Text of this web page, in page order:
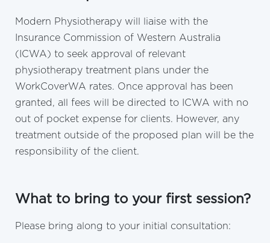
Modern Physiotherapy will liaise with the
Insurance Commission of Western Australia
(ICWA) to seek approval of relevant
physiotherapy treatment plans under the
WorkCoverWA rates. Once approval has been
granted, all fees will be directed to ICWA with no
out of pocket expense for clients. However, any
treatment outside of the proposed plan will be the
responsibility of the client.
What to bring to your first session?
Please bring along to your initial consultation: